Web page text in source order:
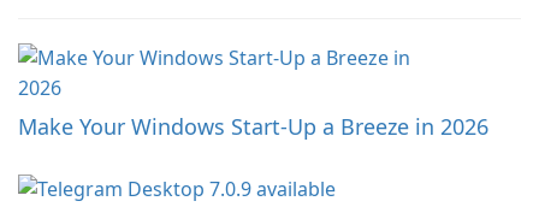
Make Your Windows Start-Up a Breeze in 2026